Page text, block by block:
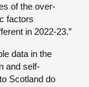
of the over-
factors
in 2022-23.”
data in the
and self-
Scotland do